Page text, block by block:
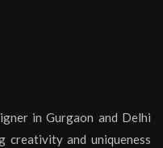
in Gurgaon and Delhi
creativity and uniqueness